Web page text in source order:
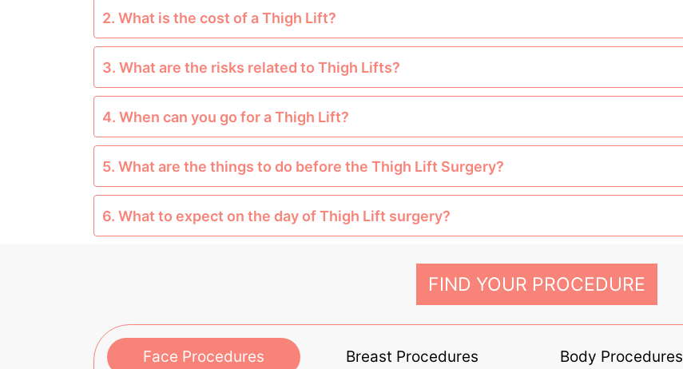
2. What is the cost of a Thigh Lift?
3. What are the risks related to Thigh Lifts?
4. When can you go for a Thigh Lift?
5. What are the things to do before the Thigh Lift Surgery?
6. What to expect on the day of Thigh Lift surgery?
FIND YOUR PROCEDURE
Face Procedures Breast Procedures Body Procedures